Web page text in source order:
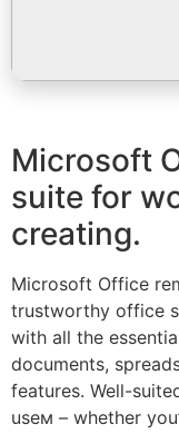
Microsoft
suite for
creating.
Microsoft Office
trustworthy office
with all the
documents,
features. Well-
useм – whether